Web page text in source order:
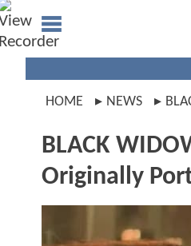
HOME NEWS
BLACK
Originally